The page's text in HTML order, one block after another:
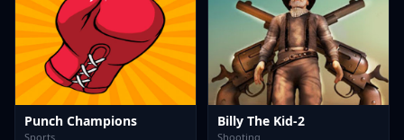
Punch Champions
Sports
Billy The Kid-2
Shooting